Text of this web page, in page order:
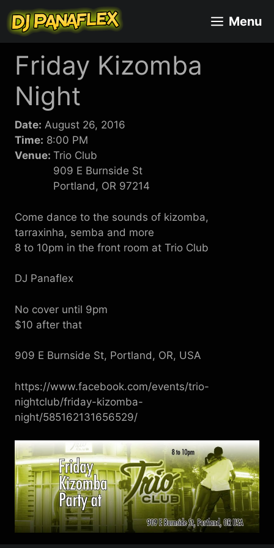
content
Menu
Friday Kizomba
Night
Date: August 26, 2016
Time: 8:00 PM
Venue: Trio Club
909 E Burnside St
Portland, OR 97214
Come dance to the sounds of kizomba,
tarraxinha, semba and more
8 to 10pm in the front room at Trio Club
DJ Panaflex
No cover until 9pm
$10 after that
909 E Burnside St, Portland, OR, USA
https://www.facebook.com/events/trio-
nightclub/friday-kizomba-
night/585162131656529/